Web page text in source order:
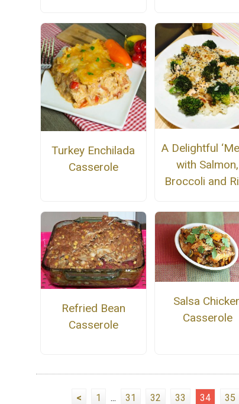
Turkey Enchilada
Casserole
A Delightful
with Salmon,
Broccoli and
Refried Bean
Casserole
Salsa
Casserole
< 1 ... 31 32 33 34 35